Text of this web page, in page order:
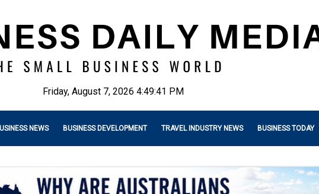
Friday, August 7, 2026 4:49:42 PM
NEWS BUSINESS DEVELOPMENT TRAVEL INDUSTRY NEWS BUSINESS TODAY